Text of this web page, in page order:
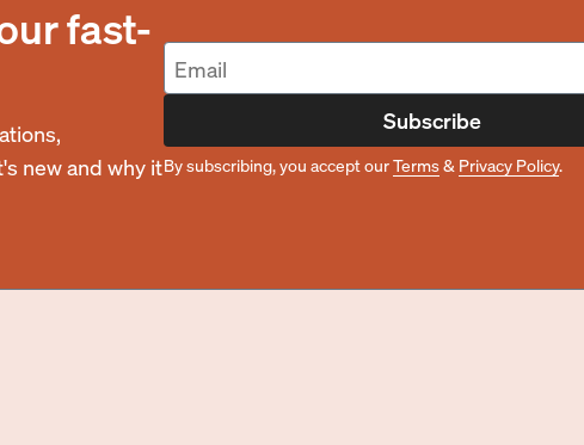
fast-
new and why it
Subscribe
By subscribing, you accept ourTerms& Privacy Policy.